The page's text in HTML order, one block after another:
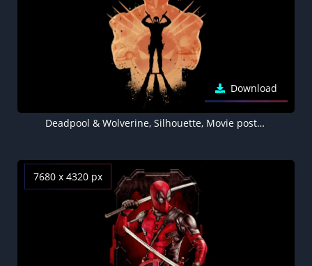
Download
Deadpool & Wolverine, Silhouette, Movie poster, Black background, 8K wallpaper, AMOLED, 5K, 2024 Movies
7680 x 4320 px